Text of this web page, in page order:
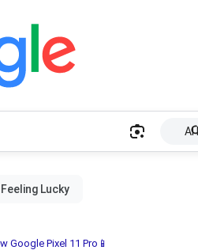
AI
Google Pixel 11 Pro📱